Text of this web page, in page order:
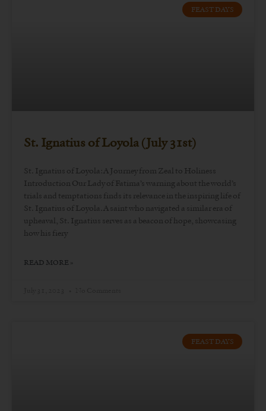
FEAST DAYS
St. Ignatius of Loyola (July 31st)
St. Ignatius of Loyola: A Journey from Zeal to Holiness
Introduction Our Lady of Fatima’s warning about the world’s
trials and temptations finds its relevance in the inspiring life of
St. Ignatius of Loyola. A saint who navigated a similar era of
upheaval, St. Ignatius serves as a beacon of hope, showcasing
how his fiery
READ MORE »
FEAST DAYS